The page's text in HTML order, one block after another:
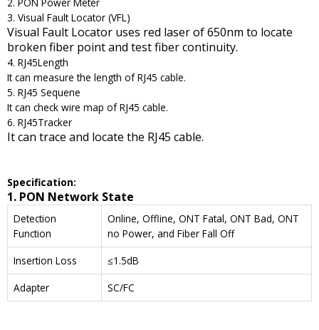
3. Visual Fault Locator (VFL)
Visual Fault Locator uses red laser of 650nm to locate
broken fiber point and test fiber continuity.
4. RJ45Length
It can measure the length of RJ45 cable.
5. RJ45 Sequene
It can check wire map of RJ45 cable.
6. RJ45Tracker
It can trace and locate the RJ45 cable.
Specification:
1. PON Network State
Detection
Function
Online, Offline, ONT Fatal, ONT Bad, ONT
no Power, and Fiber Fall Off
Insertion Loss
≤1.5dB
Adapter
SC/FC